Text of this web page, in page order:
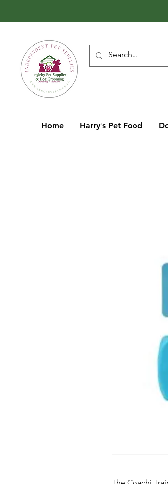
Home Harry's Pet Food